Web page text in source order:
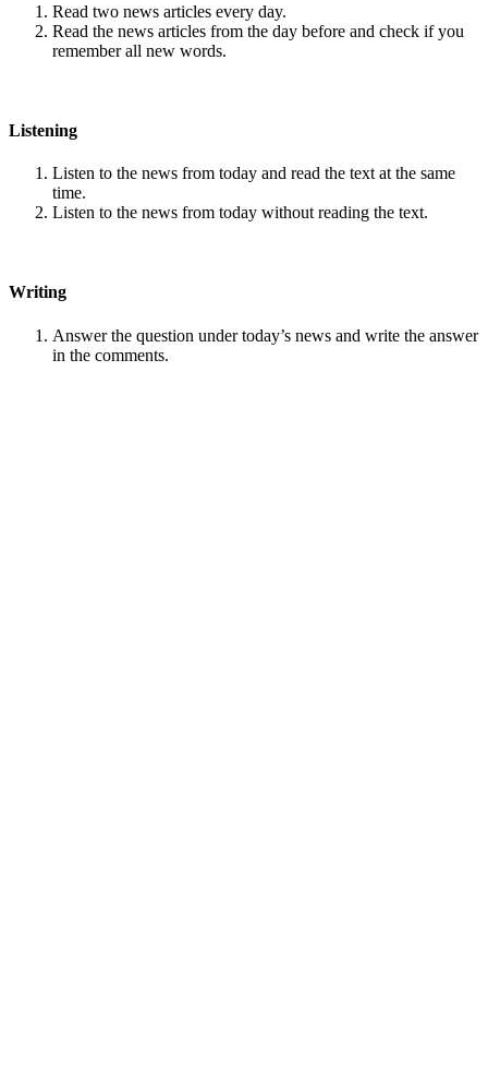
Read two news articles every day.
Read the news articles from the day before and check if you
remember all new words.
Listening
Listen to the news from today and read the text at the same
time.
Listen to the news from today without reading the text.
Writing
Answer the question under today’s news and write the answer
in the comments.